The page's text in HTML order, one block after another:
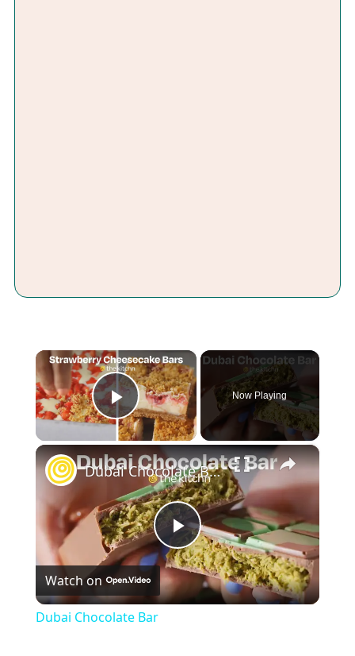
×
Play Video
Now Playing
×
Play
Video
Dubai Chocolate Bar
Watch on
Dubai Chocolate Bar